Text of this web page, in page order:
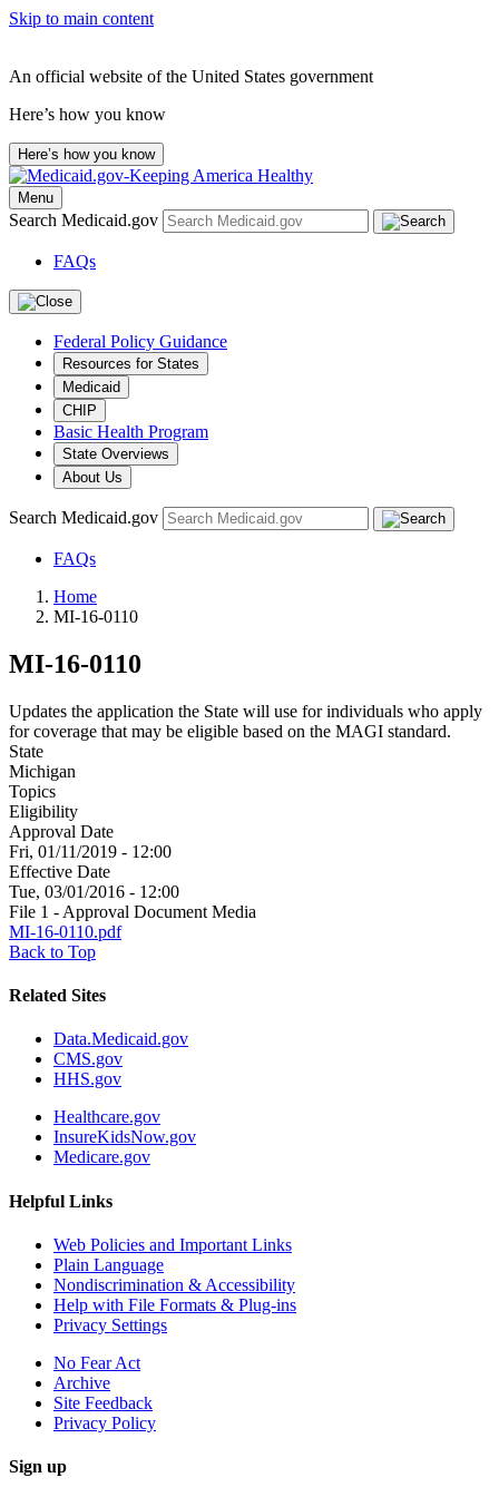
Skip to main content
An official website of the United States government
Here’s how you know
Here’s how you know
Menu
Search Medicaid.gov
FAQs
Federal Policy Guidance
Resources for States
Medicaid
CHIP
Basic Health Program
State Overviews
About Us
Search Medicaid.gov
FAQs
Home
MI-16-0110
MI-16-0110
Updates the application the State will use for individuals who apply
for coverage that may be eligible based on the MAGI standard.
State
Michigan
Topics
Eligibility
Approval Date
Fri, 01/11/2019 - 12:00
Effective Date
Tue, 03/01/2016 - 12:00
File 1 - Approval Document Media
MI-16-0110.pdf
Back to Top
Related Sites
Data.Medicaid.gov
CMS.gov
HHS.gov
Healthcare.gov
InsureKidsNow.gov
Medicare.gov
Helpful Links
Web Policies and Important Links
Plain Language
Nondiscrimination & Accessibility
Help with File Formats & Plug-ins
Privacy Settings
No Fear Act
Archive
Site Feedback
Privacy Policy
Sign up